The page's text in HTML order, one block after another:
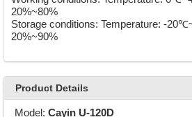
20%~80%
Storage conditions: Temperature: -
20%~90%
Product Details
Model: Cayin U-120D